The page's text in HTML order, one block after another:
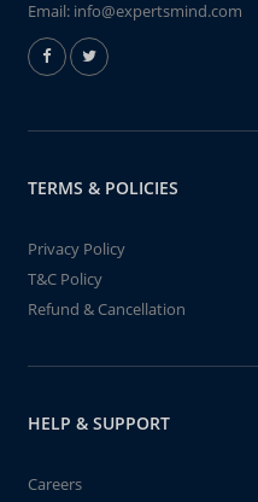
Email: info@expertsmind.com
TERMS & POLICIES
Privacy Policy
T&C Policy
Refund & Cancellation
HELP & SUPPORT
Careers